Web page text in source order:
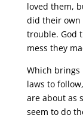
loved them,
did their own
trouble. God
mess they
Which brings
laws to
are about as
seem to do